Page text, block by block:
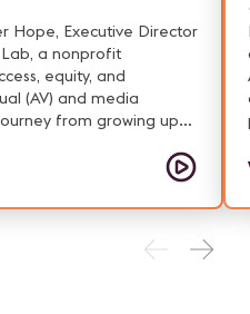
Hope, Executive Director
a nonprofit
equity, and
(AV) and media
work through
program that has
for underestimated
is not. Through